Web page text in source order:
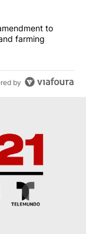
to
farming
by